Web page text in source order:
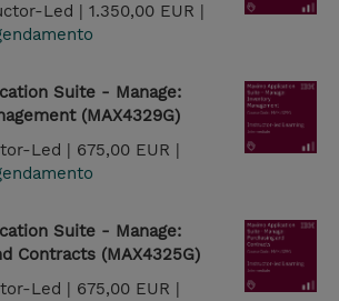
Led | 1.350,00 EUR |
Suite - Manage:
(MAX4329G)
Led | 675,00 EUR |
Suite - Manage:
Contracts (MAX4325G)
Led | 675,00 EUR |